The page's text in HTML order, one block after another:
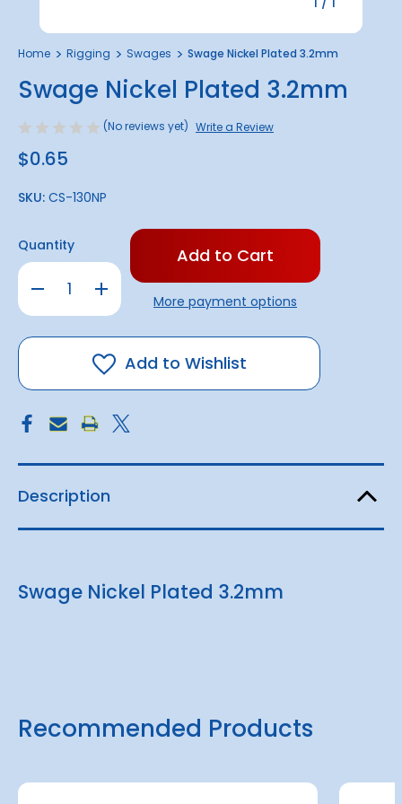
Home Rigging Swages Swage Nickel Plated 3.2mm
Swage Nickel Plated 3.2mm
(No reviews yet) Write a Review
$0.65
SKU: CS-130NP
Quantity
Decrease
Quantity
Swage
Nickel
Increase
Quantity
Swage
Nickel
3.2mm
Only
in
stock!More payment options
Add to Wishlist
Description
Swage Nickel Plated 3.2mm
Recommended Products